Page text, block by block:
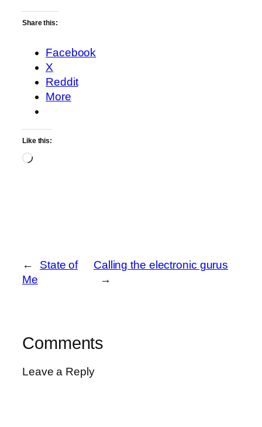
Share this:
Facebook
X
Reddit
More
Like this:
Loading…
←
State of
Me
Calling the electronic gurus
→
Comments
Leave a Reply